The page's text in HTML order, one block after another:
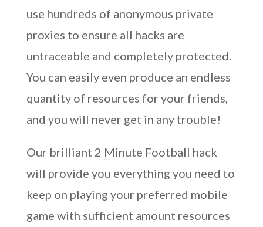
use hundreds of anonymous private
proxies to ensure all hacks are
untraceable and completely protected.
You can easily even produce an endless
quantity of resources for your friends,
and you will never get in any trouble!
Our brilliant 2 Minute Football hack
will provide you everything you need to
keep on playing your preferred mobile
game with sufficient amount resources